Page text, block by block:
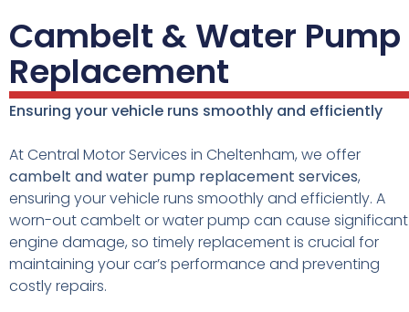
Cambelt & Water Pump
Replacement
Ensuring your vehicle runs smoothly and efficiently
At Central Motor Services in Cheltenham, we offer
cambelt and water pump replacement services,
ensuring your vehicle runs smoothly and efficiently. A
worn-out cambelt or water pump can cause significant
engine damage, so timely replacement is crucial for
maintaining your car’s performance and preventing
costly repairs.